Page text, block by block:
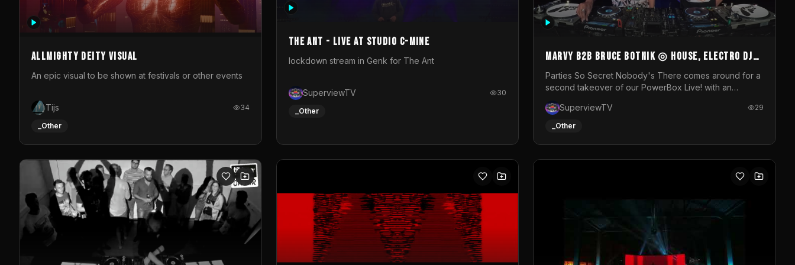
photograph. You could call this video a photo animation
Allmighty deity visual
An epic visual to be shown at festivals or other events
Tijs 34
_Other
The Ant - Live at Studio C-Mine
lockdown stream in Genk for The Ant
SuperviewTV 30
_Other
MARVY B2B BRUCE BOTNIK ◎ House, Electro DJ
Set ◎ Parties So Secret
Parties So Secret Nobody's There comes around for a
second takeover of our PowerBox Live! with an
resident DJ Bruce Botnik bringing a mix of House,
Booty Music and Electro.Visuals by Superview TV
SuperviewTV 29
_Other